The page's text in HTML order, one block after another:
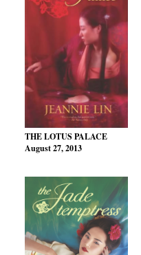
THE LOTUS PALACE
August 27, 2013